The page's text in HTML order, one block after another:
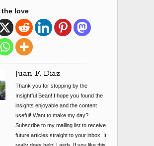
the love
Juan F. Diaz
Thank you for stopping by the
Insightful Bean! I hope you found the
insights enjoyable and the content
useful! Want to make my day?
Subscribe to my mailing list to receive
future articles straight to your inbox. It